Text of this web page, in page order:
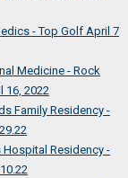
- Top Golf April 7
Medicine - Rock
16, 2022
Family Residency -
Residency -